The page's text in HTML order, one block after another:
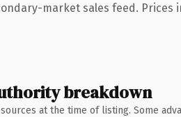
market sales feed. Prices
breakdown
at the time of listing. Some